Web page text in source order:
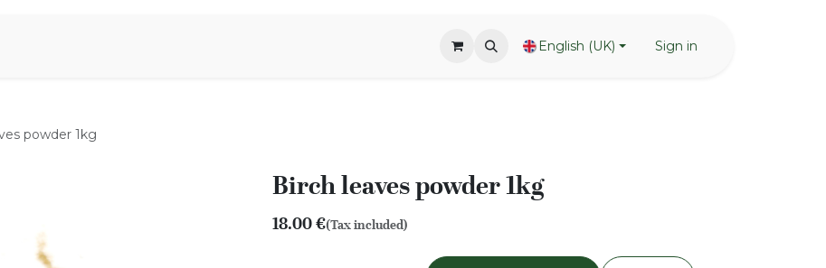
English (UK) Sign in
powder 1kg
Birch leaves powder 1kg
18.00€(Tax included)